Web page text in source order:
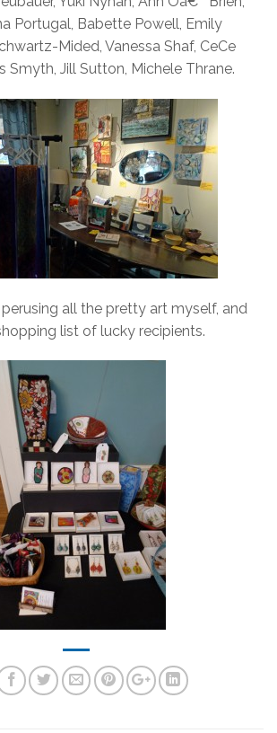
Portugal, Babette Powell, Emily
Mided, Vanessa Shaf, CeCe
Smyth, Jill Sutton, Michele Thrane.
all the pretty art myself, and
list of lucky recipients.